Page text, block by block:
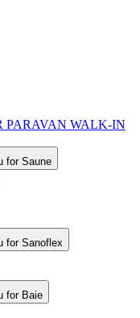
PARAVAN WALK-IN
for Saune
for Sanoflex
for Baie